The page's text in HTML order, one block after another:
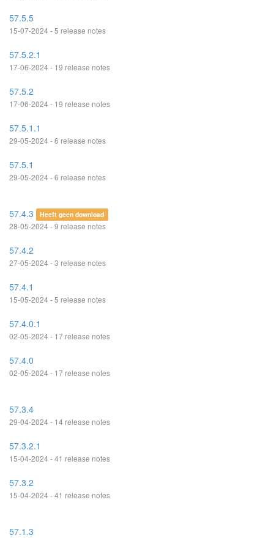
57.5.5
15-07-2024 - 5 release notes
57.5.2.1
17-06-2024 - 19 release notes
57.5.2
17-06-2024 - 19 release notes
57.5.1.1
29-05-2024 - 6 release notes
57.5.1
29-05-2024 - 6 release notes
57.4.3 Heeft geen download
28-05-2024 - 9 release notes
57.4.2
27-05-2024 - 3 release notes
57.4.1
15-05-2024 - 5 release notes
57.4.0.1
02-05-2024 - 17 release notes
57.4.0
02-05-2024 - 17 release notes
57.3.4
29-04-2024 - 14 release notes
57.3.2.1
15-04-2024 - 41 release notes
57.3.2
15-04-2024 - 41 release notes
57.1.3